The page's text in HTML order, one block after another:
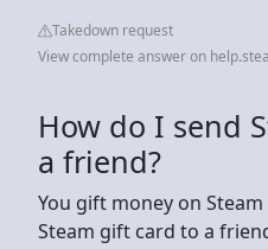
Takedown request
View complete answer on
How do I send
a friend?
You gift money on
Steam gift card to a